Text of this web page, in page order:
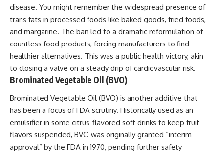
disease. You might remember the widespread presence of
trans fats in processed foods like baked goods, fried foods,
and margarine. The ban led to a dramatic reformulation of
countless food products, forcing manufacturers to find
healthier alternatives. This was a public health victory, akin
to closing a valve on a steady drip of cardiovascular risk.
Brominated Vegetable Oil (BVO)
Brominated Vegetable Oil (BVO) is another additive that
has been a focus of FDA scrutiny. Historically used as an
emulsifier in some citrus-flavored soft drinks to keep fruit
flavors suspended, BVO was originally granted “interim
approval” by the FDA in 1970, pending further safety